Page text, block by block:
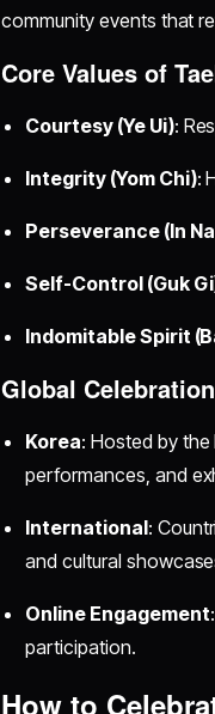
community events that
Core Values of
Courtesy (Ye Ui):
Integrity (Yom Chi):
Perseverance (In
Self-Control (Guk
Indomitable Spirit
Global
Korea: Hosted by the
performances, and
International:
and cultural
Online Engagement
participation.
How to